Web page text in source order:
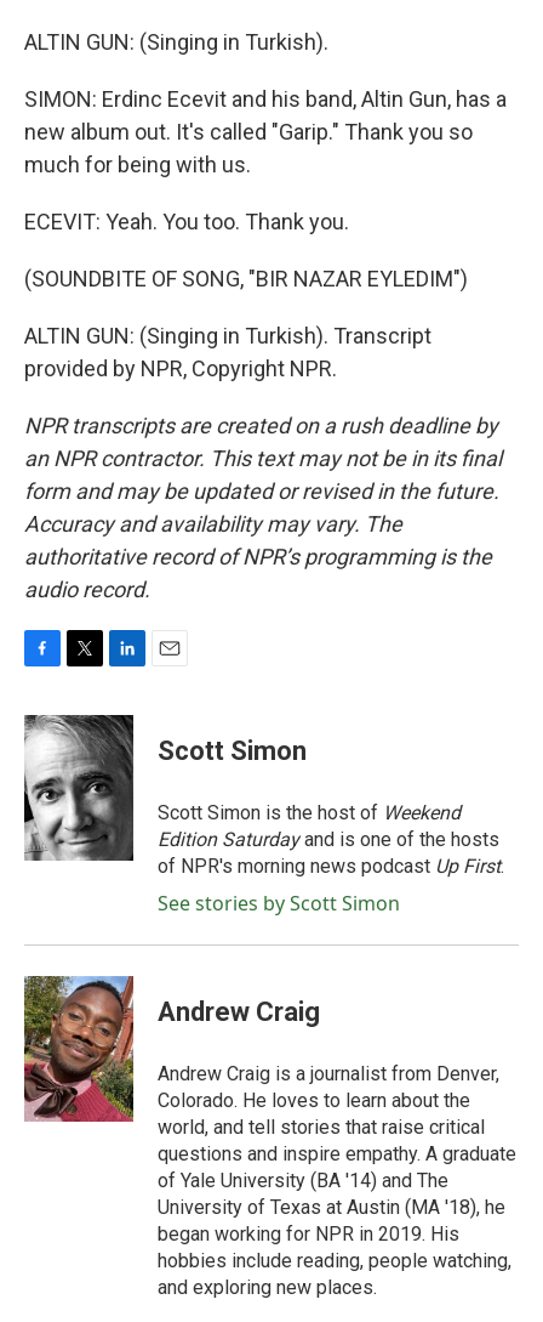
ALTIN GUN: (Singing in Turkish).
SIMON: Erdinc Ecevit and his band, Altin Gun, has a
new album out. It's called "Garip." Thank you so
much for being with us.
ECEVIT: Yeah. You too. Thank you.
(SOUNDBITE OF SONG, "BIR NAZAR EYLEDIM")
ALTIN GUN: (Singing in Turkish). Transcript
provided by NPR, Copyright NPR.
NPR transcripts are created on a rush deadline by
an NPR contractor. This text may not be in its final
form and may be updated or revised in the future.
Accuracy and availability may vary. The
authoritative record of NPR’s programming is the
audio record.
c
e
b
o
o
k
i
t
t
e
r
n
k
d
I
n
Scott Simon
Scott Simon is the host of Weekend
Edition Saturdayand is one of the hosts
of NPR's morning news podcast Up First.
See stories by Scott Simon
Andrew Craig
Andrew Craig is a journalist from Denver,
Colorado. He loves to learn about the
world, and tell stories that raise critical
questions and inspire empathy. A graduate
of Yale University (BA '14) and The
University of Texas at Austin (MA '18), he
began working for NPR in 2019. His
hobbies include reading, people watching,
and exploring new places.